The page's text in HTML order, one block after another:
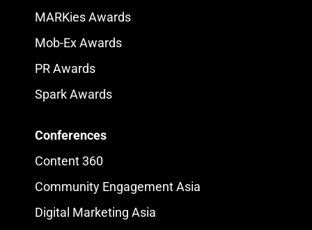
MARKies Awards
Mob-Ex Awards
PR Awards
Spark Awards
Conferences
Content 360
Community Engagement Asia
Digital Marketing Asia